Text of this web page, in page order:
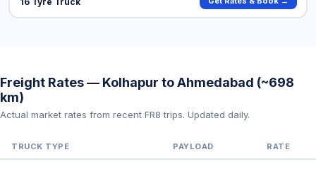
Freight Rates — Kolhapur to Ahmedabad (~698
km)
Actual market rates from recent FR8 trips. Updated daily.
TRUCK TYPE PAYLOAD RATE